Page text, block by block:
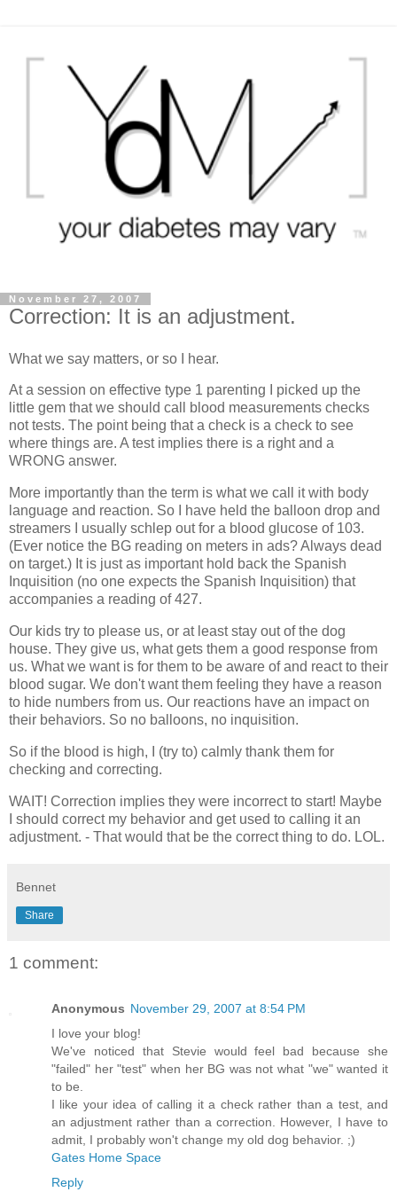
November 27, 2007
Correction: It is an adjustment.
What we say matters, or so I hear.
At a session on effective type 1 parenting I picked up the
little gem that we should call blood measurements checks
not tests. The point being that a check is a check to see
where things are. A test implies there is a right and a
WRONG answer.
More importantly than the term is what we call it with body
language and reaction. So I have held the balloon drop and
streamers I usually schlep out for a blood glucose of 103.
(Ever notice the BG reading on meters in ads? Always dead
on target.) It is just as important hold back the Spanish
Inquisition (no one expects the Spanish Inquisition) that
accompanies a reading of 427.
Our kids try to please us, or at least stay out of the dog
house. They give us, what gets them a good response from
us. What we want is for them to be aware of and react to their
blood sugar. We don't want them feeling they have a reason
to hide numbers from us. Our reactions have an impact on
their behaviors. So no balloons, no inquisition.
So if the blood is high, I (try to) calmly thank them for
checking and correcting.
WAIT! Correction implies they were incorrect to start! Maybe
I should correct my behavior and get used to calling it an
adjustment. - That would that be the correct thing to do. LOL.
Bennet
Share
1 comment:
Anonymous November 29, 2007 at 8:54 PM
I love your blog!
We've noticed that Stevie would feel bad because she
"failed" her "test" when her BG was not what "we" wanted it
to be.
I like your idea of calling it a check rather than a test, and
an adjustment rather than a correction. However, I have to
admit, I probably won't change my old dog behavior. ;)
Gates Home Space
Reply